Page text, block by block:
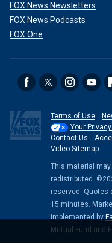
FOX News Newsletters
FOX News Podcasts
FOX One
Terms of Use
Your
Contact Us
Video Sitemap
This material
redistributed.
reserved. Quotes
15 minutes.
implemented by
Mutual Fund and